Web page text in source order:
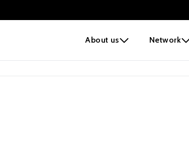
About us Network